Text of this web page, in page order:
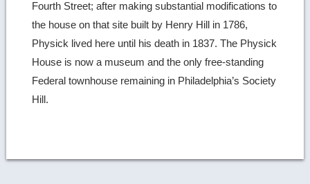
Fourth Street; after making substantial modifications to
the house on that site built by Henry Hill in 1786,
Physick lived here until his death in 1837. The Physick
House is now a museum and the only free-standing
Federal townhouse remaining in Philadelphia’s Society
Hill.